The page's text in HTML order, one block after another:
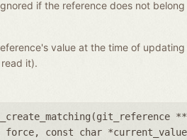
if the reference does not
value at the time of
it).
git_reference
force, const char *current_value